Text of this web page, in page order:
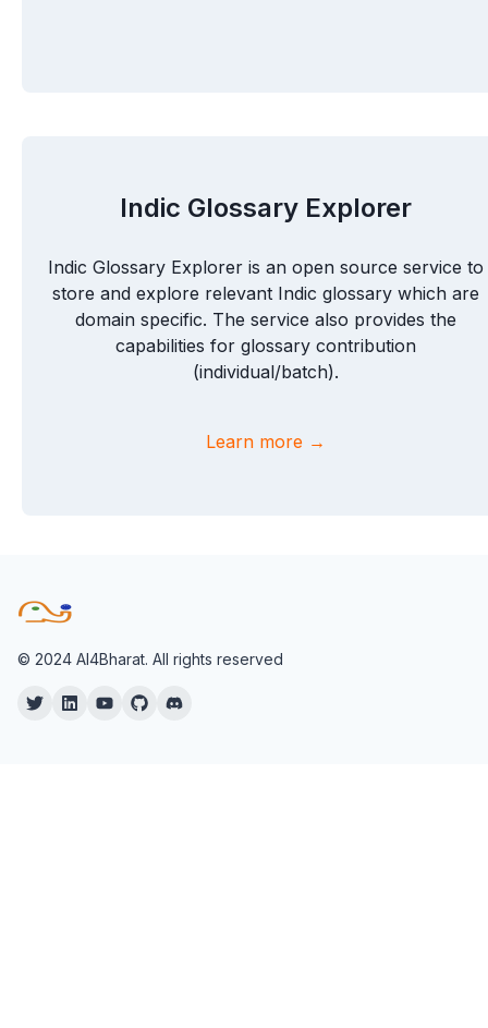
Indic Glossary Explorer
Indic Glossary Explorer is an open source service to
store and explore relevant Indic glossary which are
domain specific. The service also provides the
capabilities for glossary contribution
(individual/batch).
Learn more →
© 2024 AI4Bharat. All rights reserved
TwitterTwitterYouTube
TwitterTwitter